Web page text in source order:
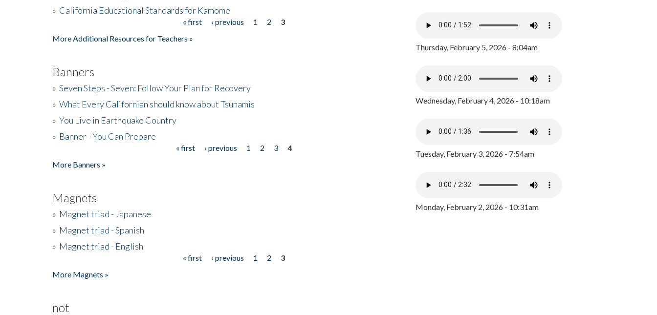
» California Educational Standards for Kamome
« first ‹ previous 1 2
3
More Additional Resources for Teachers »
Banners
» Seven Steps - Seven: Follow Your Plan for Recovery
» What Every Californian should know about Tsunamis
» You Live in Earthquake Country
» Banner - You Can Prepare
« first ‹ previous 1 2 3
4
More Banners »
Magnets
» Magnet triad - Japanese
» Magnet triad - Spanish
» Magnet triad - English
« first ‹ previous 1 2
3
More Magnets »
not
Thursday, February 5, 2026 - 8:04am
Wednesday, February 4, 2026 - 10:18am
Tuesday, February 3, 2026 - 7:54am
Monday, February 2, 2026 - 10:31am